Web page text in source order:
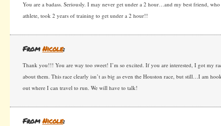
You are a badass. Seriously. I may never get under a 2 hour…and my best friend,
athlete, took 2 years of training to get under a 2 hour!!
FromNicole:
Thank you!!! You are way too sweet! I’m so excited. If you are interested, I got my
about them. This race clearly isn’t as big as even the Houston race, but still…I am
out where I can travel to run. We will have to talk!
FromNicole: